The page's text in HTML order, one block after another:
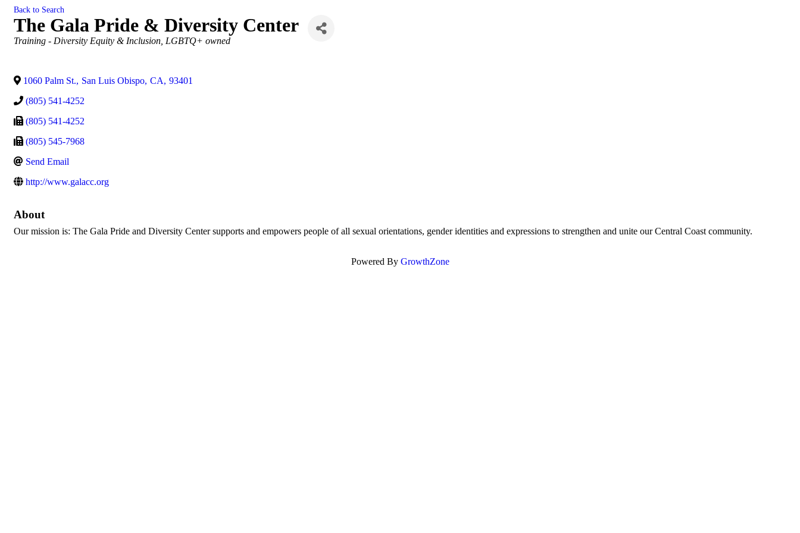
Back to Search
The Gala Pride & Diversity Center
Categories
Training - Diversity Equity & Inclusion LGBTQ+ owned
1060 Palm St., San Luis Obispo, CA, 93401
(805) 541-4252
(805) 541-4252
(805) 545-7968
Send Email
http://www.galacc.org
About
Our mission is: The Gala Pride and Diversity Center supports and empowers people of all sexual orientations, gender identities and expressions to strengthen and unite our Central Coast community.
Powered By GrowthZone